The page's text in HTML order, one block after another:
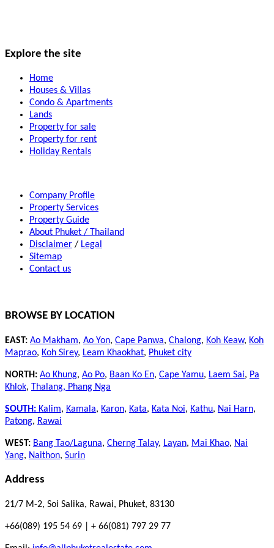
Explore the site
Home
Houses & Villas
Condo & Apartments
Lands
Property for sale
Property for rent
Holiday Rentals
Company Profile
Property Services
Property Guide
About Phuket / Thailand
Disclaimer / Legal
Sitemap
Contact us
BROWSE BY LOCATION
EAST: Ao Makham, Ao Yon, Cape Panwa, Chalong, Koh Keaw, Koh
Maprao, Koh Sirey, Leam Khaokhat, Phuket city
NORTH: Ao Khung, Ao Po, Baan Ko En, Cape Yamu, Laem Sai, Pa
Khlok, Thalang, Phang Nga
SOUTH: Kalim, Kamala, Karon, Kata, Kata Noi, Kathu, Nai Harn,
Patong, Rawai
WEST: Bang Tao/Laguna, Cherng Talay, Layan, Mai Khao, Nai
Yang, Naithon, Surin
Address
21/7 M-2, Soi Salika, Rawai, Phuket, 83130
+66(089) 195 54 69 | + 66(081) 797 29 77